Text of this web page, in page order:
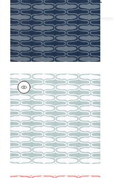
+6
SARABAND
Woven
Fabric|Seafoam
+6